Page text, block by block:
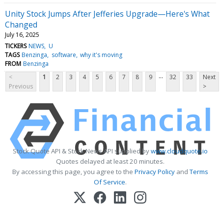
Unity Stock Jumps After Jefferies Upgrade—Here's What
Changed
July 16, 2025
TICKERS NEWS U
TAGS Benzinga software why it's moving
FROM Benzinga
<
Previous
1 2 3 4 5 6 7 8 9 ... 32 33
Next
>
Stock Quote API & Stock News API supplied bywww.cloudquote.io
Quotes delayed at least 20 minutes.
By accessing this page, you agree to the Privacy PolicyandTerms
Of Service.